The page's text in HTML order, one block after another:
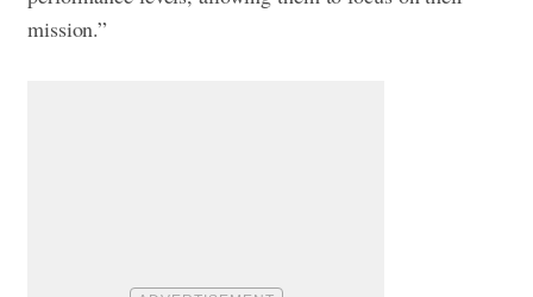
mission.”